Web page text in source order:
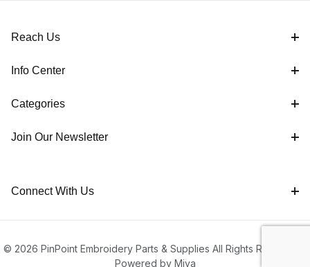
Reach Us
Info Center
Categories
Join Our Newsletter
Connect With Us
© 2026 PinPoint Embroidery Parts & Supplies All Rights Reserved |
Powered by Miva